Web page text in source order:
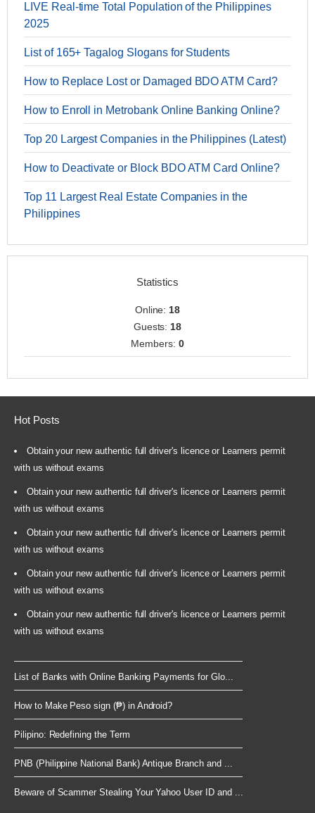
LIVE Real-time Total Population of the Philippines
2025
List of 165+ Tagalog Slogans for Students
How to Replace Lost or Damaged BDO ATM Card?
How to Enroll in Metrobank Online Banking Online?
Top 20 Largest Companies in the Philippines (Latest)
How to Deactivate or Block BDO ATM Card Online?
Top 11 Largest Real Estate Companies in the
Philippines
Statistics
Online:18
Guests:18
Members: 0
Hot Posts
Obtain your new authentic full driver's licence or Learners permit
with us without exams
Obtain your new authentic full driver's licence or Learners permit
with us without exams
Obtain your new authentic full driver's licence or Learners permit
with us without exams
Obtain your new authentic full driver's licence or Learners permit
with us without exams
Obtain your new authentic full driver's licence or Learners permit
with us without exams
List of Banks with Online Banking Payments for Glo...
How to Make Peso sign (₱) in Android?
Pilipino: Redefining the Term
PNB (Philippine National Bank) Antique Branch and ...
Beware of Scammer Stealing Your Yahoo User ID and ...